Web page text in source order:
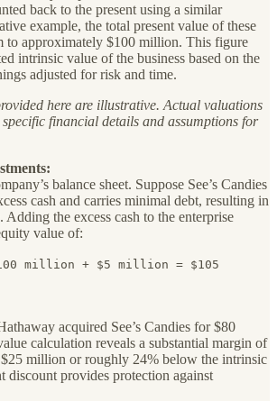
back to the present using a similar
example, the total present value of these
to approximately $100 million. This figure
intrinsic value of the business based on the
adjusted for risk and time.
here are illustrative. Actual valuations
financial details and assumptions for
balance sheet. Suppose See’s Candies
cash and carries minimal debt, resulting in
Adding the excess cash to the enterprise
value of:
million + $5 million = $105
acquired See’s Candies for $80
calculation reveals a substantial margin of
million or roughly 24% below the intrinsic
discount provides protection against